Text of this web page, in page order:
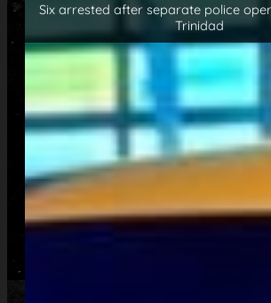
Six arrested after separate police
Trinidad